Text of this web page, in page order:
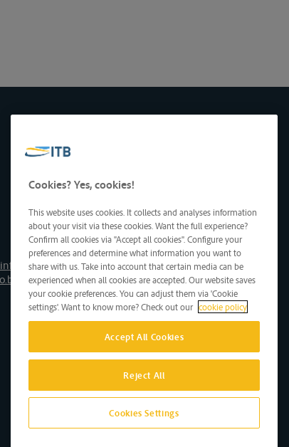
Cookies? Yes, cookies!
This website uses cookies. It collects and analyses information
about your visit via these cookies. Want the full experience?
Confirm all cookies via "Accept all cookies". Configure your
preferences and determine what information you want to
share with us. Take into account that certain media can be
experienced when all cookies are accepted. Our website saves
your cookie preferences. You can adjust them via 'Cookie
settings'. Want to know more? Check out our cookie policy
Accept All Cookies
Reject All
Cookies Settings